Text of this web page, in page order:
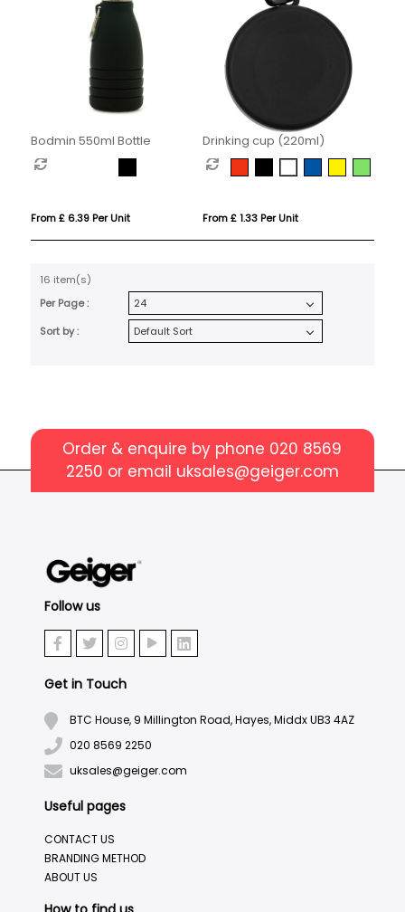
Bodmin 550ml Bottle
From £ 6.39 Per Unit
Drinking cup (220ml)
From £ 1.33 Per Unit
16 item(s)
Per Page :
Sort by :
Order & enquire by phone 020 8569
2250 or email uksales@geiger.com
Follow us
Get in Touch
BTC House, 9 Millington Road, Hayes, Middx UB3 4AZ
020 8569 2250
uksales@geiger.com
Useful pages
CONTACT US
BRANDING METHOD
ABOUT US